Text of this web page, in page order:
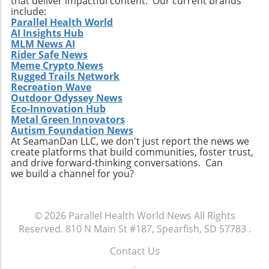
span economic growth, sustainability, and
health innovations. By promoting informed
perspectives, we can ensure that the future of
hemp aligns with values of progress and
responsibility.
concerns rise, this kind of leadership is
paramount for ensuring the scalability of
Tersis’ technological advancements. In her
own words, Maloney stated, “I am excited to
join Tersis at such a pivotal stage of its growth.
The Company is developing technologies
capable of addressing some of today's most
pressing environmental and infrastructure
challenges.” Her vision of leveraging
community collaboration alongside public
investment echoes the sentiments shared in
environmental circles today. Conclusion: Why
This Matters The appointment of Cynthia
Maloney at Tersis Technologies illustrates how
environmental projects evolves, having
leaders who can secure funding and foster
cooperative relationships will be integral to
success. With her at the helm of strategic
include:
Parallel Health World
AI Insights Hub
MLM News AI
Rider Safe News
Meme Crypto News
Rugged Trails Network
Recreation Wave
Outdoor Odyssey News
Eco-Innovation Hub
Metal Green Innovators
Autism Foundation News
At SeamanDan LLC, we don't just report the news we
create platforms that build communities, foster trust,
and drive forward-thinking conversations. Can
we build a channel for you?
© 2026 Parallel Health World News All Rights
Reserved. 810 N Main St #187, Spearfish, SD 57783 .
Contact Us
.